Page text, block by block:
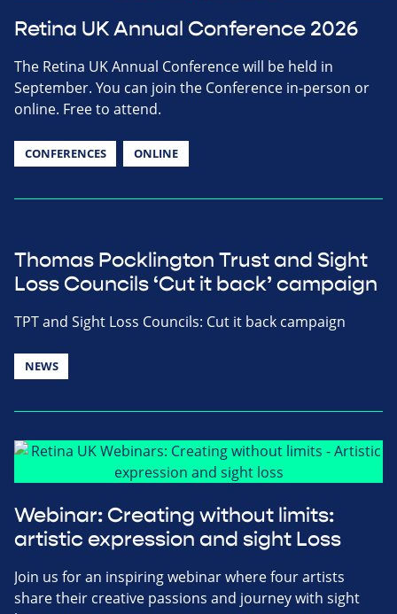
Retina UK Annual Conference 2026
The Retina UK Annual Conference will be held in
September. You can join the Conference in-person or
online. Free to attend.
CONFERENCES ONLINE
Thomas Pocklington Trust and Sight
Loss Councils ‘Cut it back’ campaign
TPT and Sight Loss Councils: Cut it back campaign
NEWS
Webinar: Creating without limits:
artistic expression and sight Loss
Join us for an inspiring webinar where four artists
share their creative passions and journey with sight